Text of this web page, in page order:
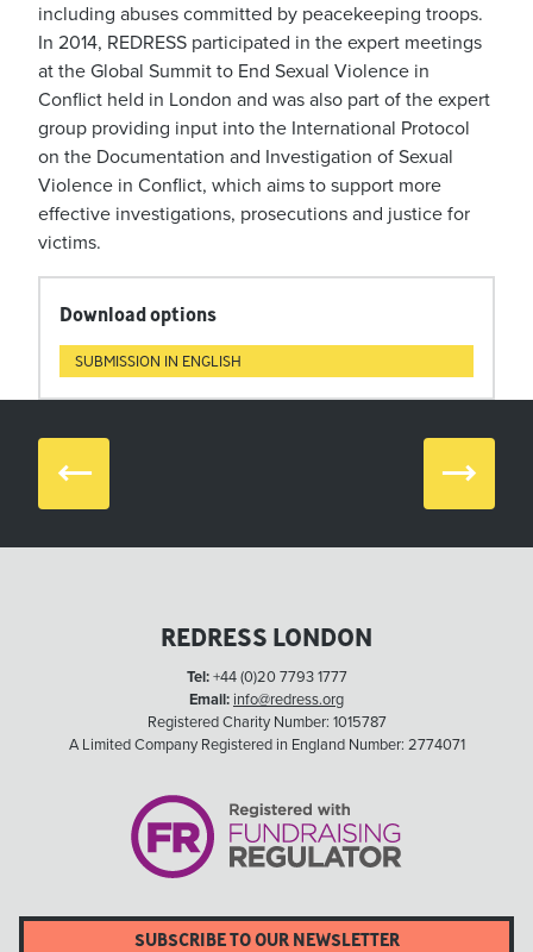
including abuses committed by peacekeeping troops.
In 2014, REDRESS participated in the expert meetings
at the Global Summit to End Sexual Violence in
Conflict held in London and was also part of the expert
group providing input into the International Protocol
on the Documentation and Investigation of Sexual
Violence in Conflict, which aims to support more
effective investigations, prosecutions and justice for
victims.
Download options
SUBMISSION IN ENGLISH
Prev Next
REDRESS LONDON
Tel:+44 (0)20 7793 1777
Email: info@redress.org
Registered Charity Number: 1015787
A Limited Company Registered in England Number: 2774071
SUBSCRIBE TO OUR NEWSLETTER